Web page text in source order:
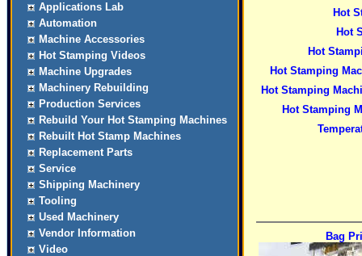
Applications Lab
Automation
Machine Accessories
Hot Stamping Videos
Machine Upgrades
Machinery Rebuilding
Production Services
Rebuild Your Hot Stamping Machines
Rebuilt Hot Stamp Machines
Replacement Parts
Service
Shipping Machinery
Tooling
Used Machinery
Vendor Information
Video
Hot
Hot
Hot
Hot Stamping
Hot Stamping
Hot Stamping
Bag